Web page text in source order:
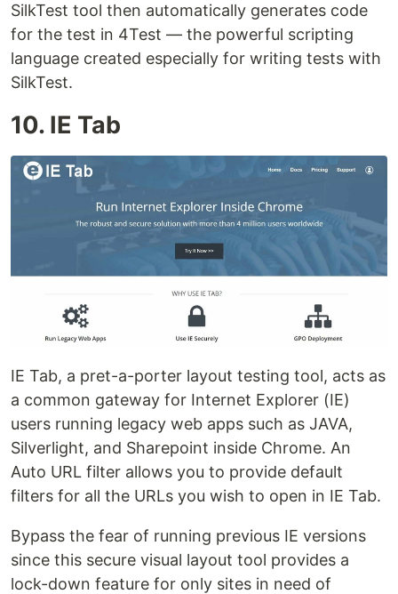
SilkTest tool then automatically generates code
for the test in 4Test — the powerful scripting
language created especially for writing tests with
SilkTest.
10. IE Tab
IE Tab, a pret-a-porter layout testing tool, acts as
a common gateway for Internet Explorer (IE)
users running legacy web apps such as JAVA,
Silverlight, and Sharepoint inside Chrome. An
Auto URL filter allows you to provide default
filters for all the URLs you wish to open in IE Tab.
Bypass the fear of running previous IE versions
since this secure visual layout tool provides a
lock-down feature for only sites in need of